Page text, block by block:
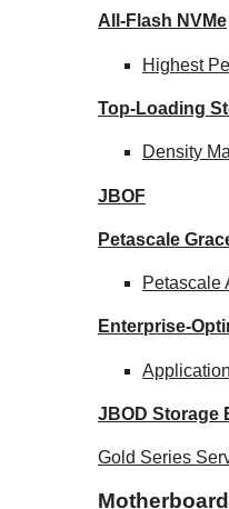
All-Flash NVMe
Highest
Top-Loading
Density
JBOF
Petascale
Petascale
Enterprise-
JBOD Storage
Gold Series